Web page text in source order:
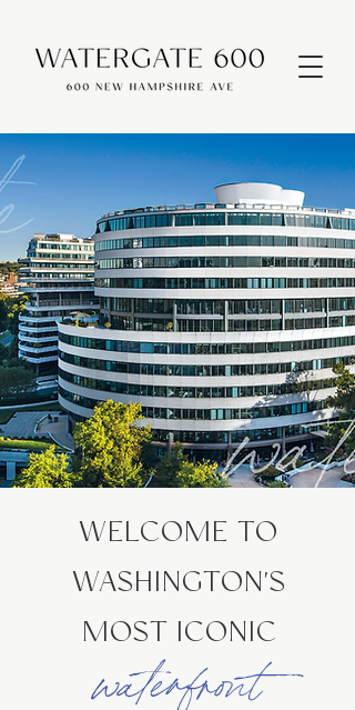
WELCOME TO
WASHINGTON'S
MOST ICONIC
waterfront